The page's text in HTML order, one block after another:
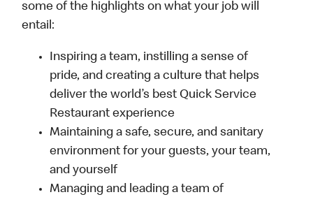
some of the highlights on what your job will
entail:
Inspiring a team, instilling a sense of
pride, and creating a culture that helps
deliver the world’s best Quick Service
Restaurant experience
Maintaining a safe, secure, and sanitary
environment for your guests, your team,
and yourself
Managing and leading a team of